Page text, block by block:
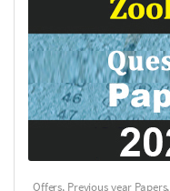
Offers, Previous year Papers,